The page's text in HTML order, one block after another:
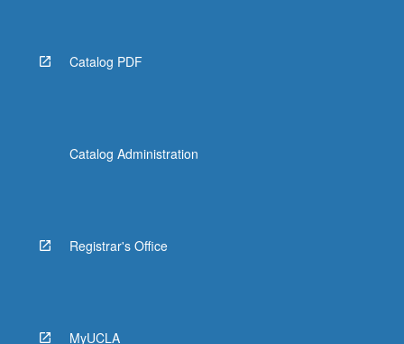
Catalog PDF
Catalog Administration
Registrar's Office
MyUCLA